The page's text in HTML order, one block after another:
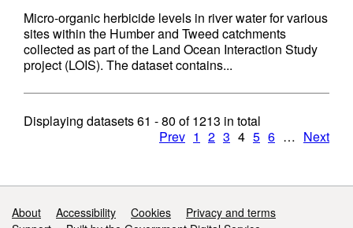
Micro-organic herbicide levels in river water for various
sites within the Humber and Tweed catchments
collected as part of the Land Ocean Interaction Study
project (LOIS). The dataset contains...
Displaying datasets61 - 80 of1213 in total
Prev 1 2 3 4 5 6 … Next
Support links
About Accessibility Cookies
Privacy and terms